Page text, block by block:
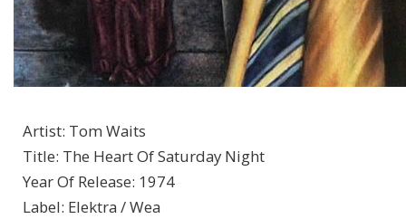
Artist: Tom Waits
Title: The Heart Of Saturday Night
Year Of Release: 1974
Label: Elektra / Wea